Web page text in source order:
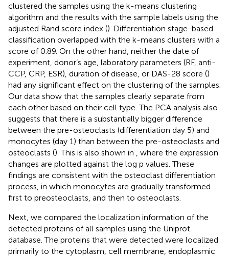
clustered the samples using the k-means clustering
algorithm and the results with the sample labels using the
adjusted Rand score index (). Differentiation stage-based
classification overlapped with the k-means clusters with a
score of 0.89. On the other hand, neither the date of
experiment, donor’s age, laboratory parameters (RF, anti-
CCP, CRP, ESR), duration of disease, or DAS-28 score ()
had any significant effect on the clustering of the samples.
Our data show that the samples clearly separate from
each other based on their cell type. The PCA analysis also
suggests that there is a substantially bigger difference
between the pre-osteoclasts (differentiation day 5) and
monocytes (day 1) than between the pre-osteoclasts and
osteoclasts (). This is also shown in
, where the expression
changes are plotted against the log p values. These
findings are consistent with the osteoclast differentiation
process, in which monocytes are gradually transformed
first to preosteoclasts, and then to osteoclasts.
Next, we compared the localization information of the
detected proteins of all samples using the Uniprot
database. The proteins that were detected were localized
primarily to the cytoplasm, cell membrane, endoplasmic